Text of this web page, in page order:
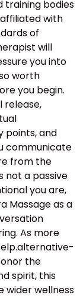
training bodies
with
of
will
you into
worth
you begin.
release,
points, and
communicate
from the
not a passive
you are,
Massage as a
As more
the
spirit, this
wider wellness